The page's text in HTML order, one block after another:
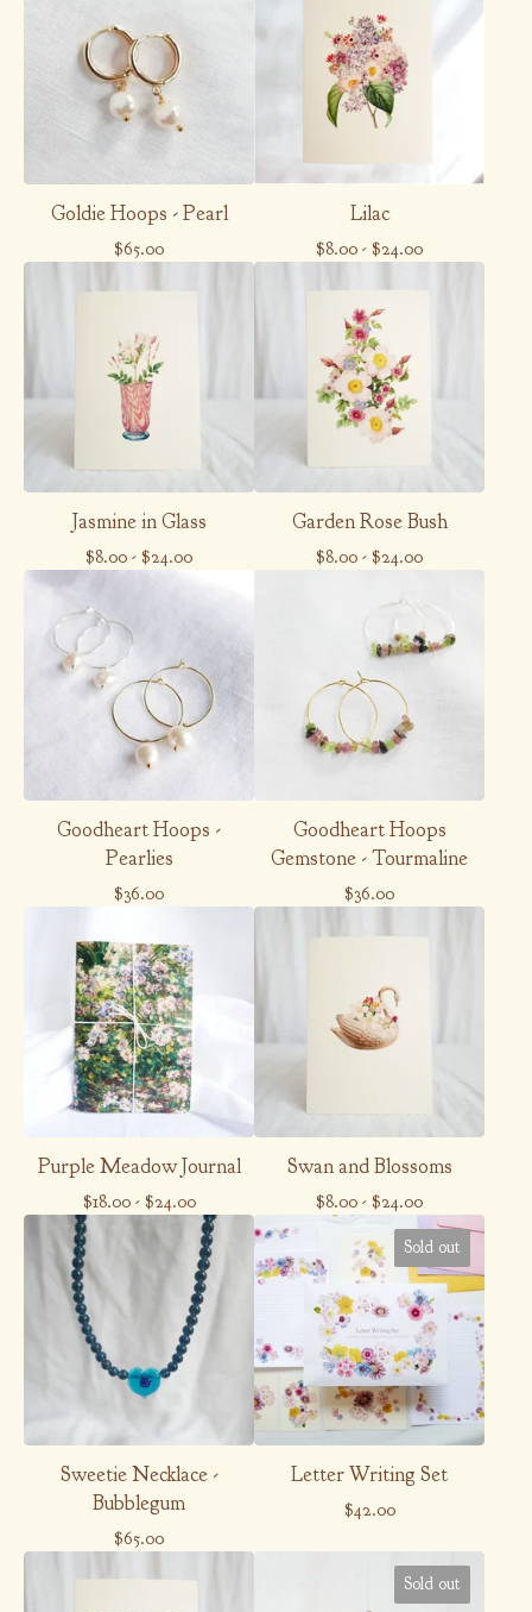
Goldie Hoops - Pearl
$65.00
Lilac
$8.00 - $24.00
Jasmine in Glass
$8.00 - $24.00
Garden Rose Bush
$8.00 - $24.00
Goodheart Hoops -
Pearlies
$36.00
Goodheart Hoops
Gemstone - Tourmaline
$36.00
Purple Meadow Journal
$18.00- $24.00
Swan and Blossoms
$8.00 - $24.00
Sweetie Necklace -
Bubblegum
$65.00
Sold out
Letter Writing Set
$42.00
Sold out